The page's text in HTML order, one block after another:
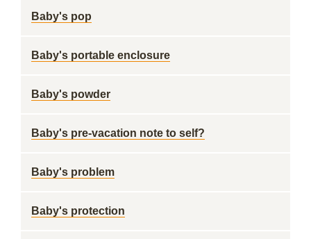
Baby's pop
Baby's portable enclosure
Baby's powder
Baby's pre-vacation note to self?
Baby's problem
Baby's protection